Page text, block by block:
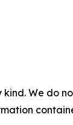
We do